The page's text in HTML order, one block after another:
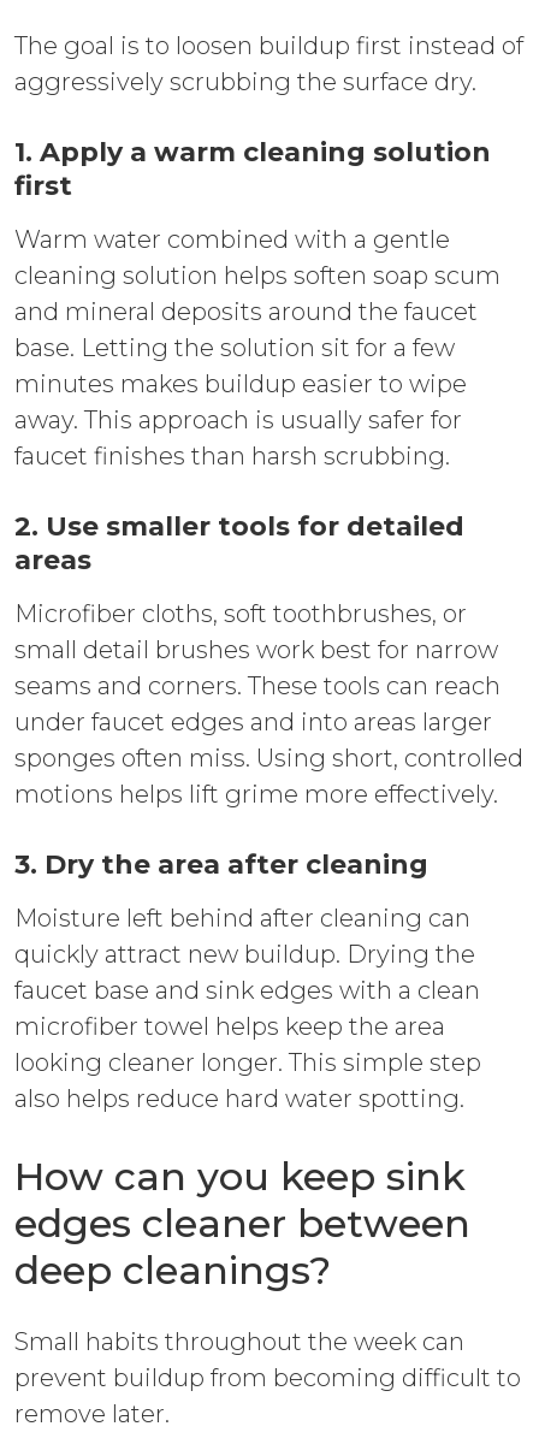
The goal is to loosen buildup first instead of
aggressively scrubbing the surface dry.
1. Apply a warm cleaning solution
first
Warm water combined with a gentle
cleaning solution helps soften soap scum
and mineral deposits around the faucet
base. Letting the solution sit for a few
minutes makes buildup easier to wipe
away. This approach is usually safer for
faucet finishes than harsh scrubbing.
2. Use smaller tools for detailed
areas
Microfiber cloths, soft toothbrushes, or
small detail brushes work best for narrow
seams and corners. These tools can reach
under faucet edges and into areas larger
sponges often miss. Using short, controlled
motions helps lift grime more effectively.
3. Dry the area after cleaning
Moisture left behind after cleaning can
quickly attract new buildup. Drying the
faucet base and sink edges with a clean
microfiber towel helps keep the area
looking cleaner longer. This simple step
also helps reduce hard water spotting.
How can you keep sink
edges cleaner between
deep cleanings?
Small habits throughout the week can
prevent buildup from becoming difficult to
remove later.